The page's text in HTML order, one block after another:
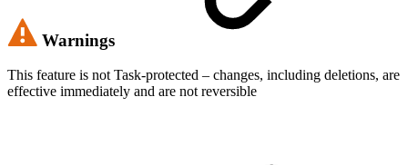
Warnings
This feature is not Task-protected – changes, including deletions, are
effective immediately and are not reversible